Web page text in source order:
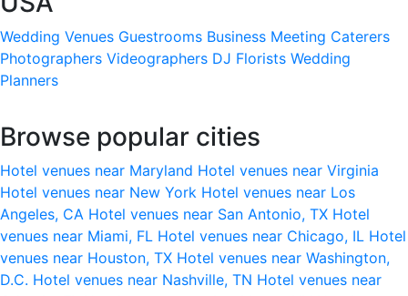
Wedding Venues Guestrooms Business Meeting Caterers
Photographers Videographers DJ Florists Wedding
Planners
Browse popular cities
Hotel venues near Maryland Hotel venues near Virginia
Hotel venues near New York Hotel venues near Los
Angeles, CA Hotel venues near San Antonio, TX Hotel
venues near Miami, FL Hotel venues near Chicago, IL Hotel
venues near Houston, TX Hotel venues near Washington,
D.C. Hotel venues near Nashville, TN Hotel venues near